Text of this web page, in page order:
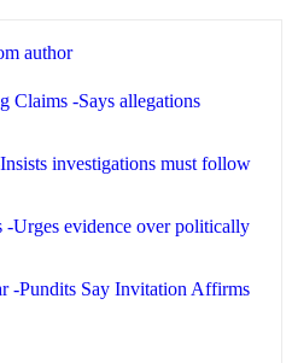
author
Claims -Says allegations
investigations must follow
Urges evidence over politically
-Pundits Say Invitation Affirms